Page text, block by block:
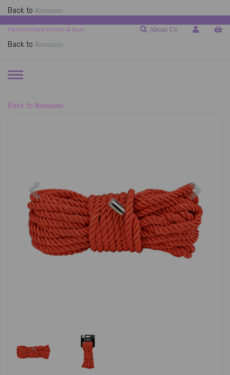
Back to Restraints
Personalised collars & toys About Us
Back to Restraints
TOGGLE
Back to Restraints